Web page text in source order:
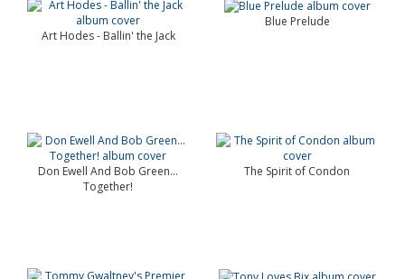
Art Hodes - Ballin' the Jack
Blue Prelude
Don Ewell And Bob Green...
Together!
The Spirit of Condon